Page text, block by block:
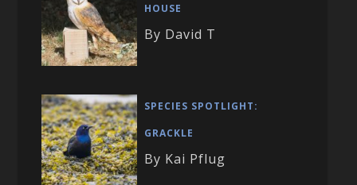
HOUSE
By David T
SPECIES SPOTLIGHT:
GRACKLE
By Kai Pflug